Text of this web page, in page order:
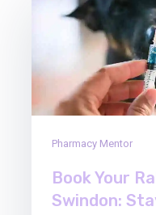
Pharmacy Mentor
Book Your
Swindon: